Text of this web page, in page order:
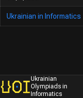
Ukrainian in Informatics
Ukrainian
Olympiads in
Informatics